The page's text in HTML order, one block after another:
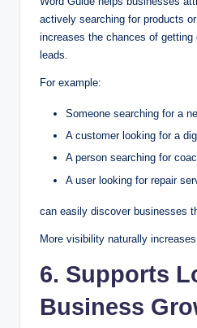
actively searching for products
increases the chances of getting
leads.
For example:
Someone searching for a
A customer looking for a
A person searching for
A user looking for repair
can easily discover businesses
More visibility naturally
6. Supports
Business